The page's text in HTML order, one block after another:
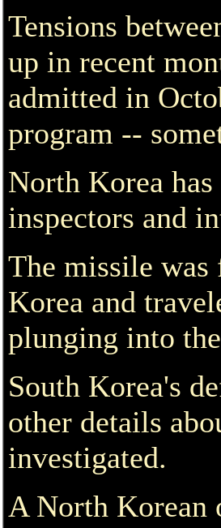
Tensions
up in recent
admitted in
program --
North Korea
inspectors and
The missile
Korea and
plunging into
South Korea's
other details
investigated.
A North Korean